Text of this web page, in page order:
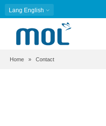
Lang English
Home Contact